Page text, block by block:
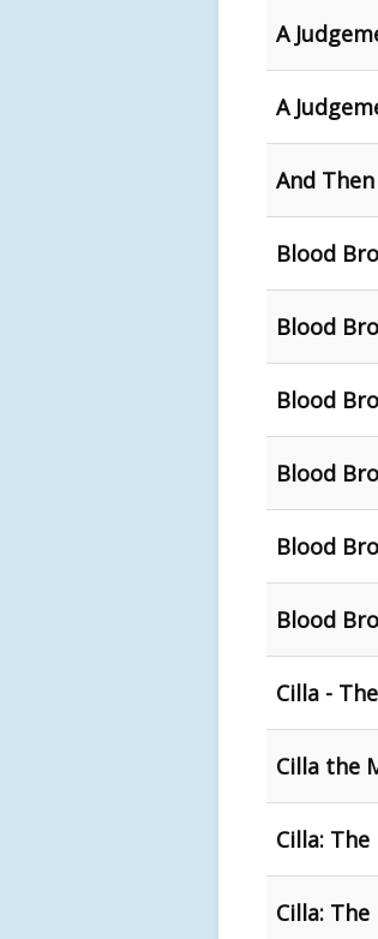
A
A
And
Blood
Blood
Blood
Blood
Blood
Blood
Cilla -
Cilla the
Cilla:
Cilla: